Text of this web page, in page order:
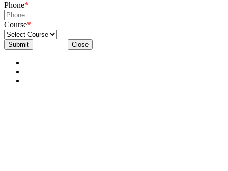
Phone*
Course*
Submit Close